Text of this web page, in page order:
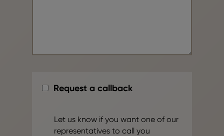
Request a callback
Let us know if you want one of our
representatives to call you